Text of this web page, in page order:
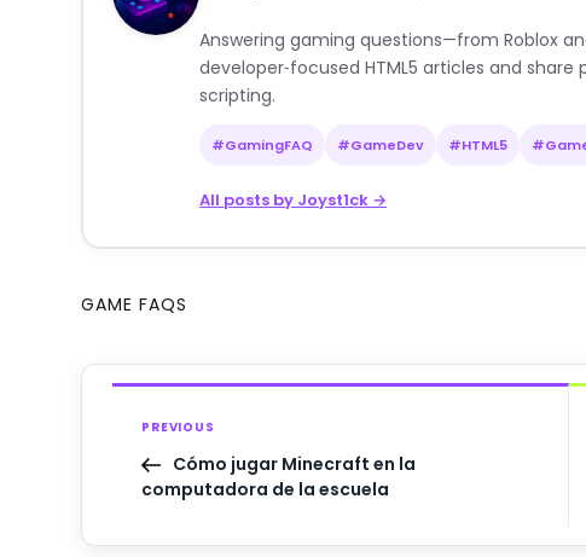
Answering gaming questions—from Roblox
developer‑focused HTML5 articles and
scripting.
#GamingFAQ #GameDev #HTML5
All posts by Joyst1ck →
GAME FAQS
PREVIOUS
Cómo jugar Minecraft en la
computadora de la escuela